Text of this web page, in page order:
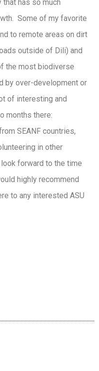
has so much
Some of my favorite
to remote areas on dirt
outside of Dili) and
the most biodiverse
by over-development or
of interesting and
months there:
SEANF countries,
in other
forward to the time
highly recommend
to any interested ASU